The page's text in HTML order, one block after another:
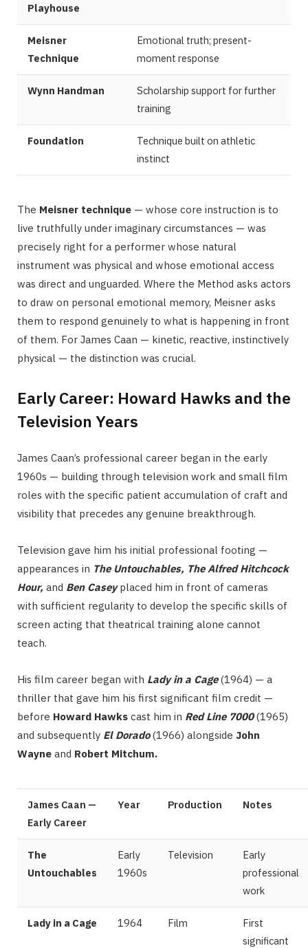
Playhouse
Meisner
Technique
Emotional truth; present-
moment response
Wynn Handman
Scholarship support for further
training
Foundation
Technique built on athletic
instinct
The Meisner technique — whose core instruction is to
live truthfully under imaginary circumstances — was
precisely right for a performer whose natural
instrument was physical and whose emotional access
was direct and unguarded. Where the Method asks actors
to draw on personal emotional memory, Meisner asks
them to respond genuinely to what is happening in front
of them. For James Caan — kinetic, reactive, instinctively
physical — the distinction was crucial.
Early Career: Howard Hawks and the
Television Years
James Caan’s professional career began in the early
1960s — building through television work and small film
roles with the specific patient accumulation of craft and
visibility that precedes any genuine breakthrough.
Television gave him his initial professional footing —
appearances in The Untouchables, The Alfred Hitchcock
Hour, and Ben Caseyplaced him in front of cameras
with sufficient regularity to develop the specific skills of
screen acting that theatrical training alone cannot
teach.
His film career began with Lady in a Cage(1964) — a
thriller that gave him his first significant film credit —
before Howard Hawks cast him in Red Line 7000(1965)
and subsequently El Dorado(1966) alongside John
Wayne and Robert Mitchum.
James Caan —
Early Career
Year Production Notes
The
Untouchables
Early
1960s
Television
Early
professional
work
Lady in a Cage 1964 Film
First
significant